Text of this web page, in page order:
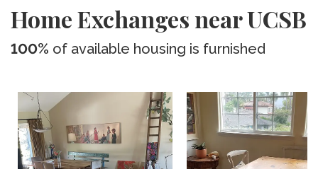
Home Exchanges near UCSB
100% of available housing is furnished